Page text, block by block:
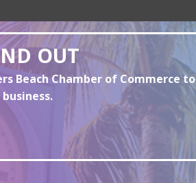
OUT
Beach Chamber of Commerce to